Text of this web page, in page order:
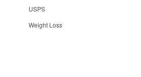
USPS
Weight Loss